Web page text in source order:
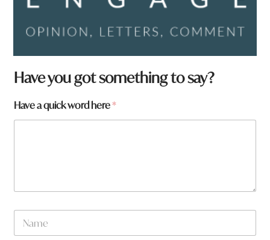
t
o
n
t
Have you got something to say?
Have a quick word here*
N